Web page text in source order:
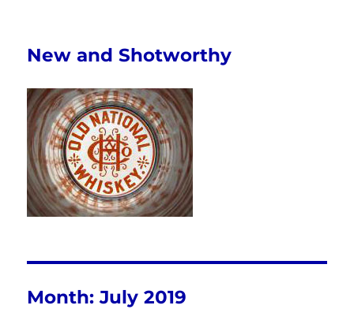
New and Shotworthy
Month:July 2019